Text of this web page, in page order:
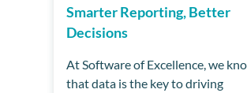
Smarter Reporting, Better
Decisions
At Software of Excellence, we
that data is the key to driving